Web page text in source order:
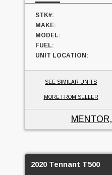
STK#:
MAKE:
MODEL:
FUEL:
UNIT LOCATION:
SEE SIMILAR UNITS
MORE FROM SELLER
2020 Tennant T500